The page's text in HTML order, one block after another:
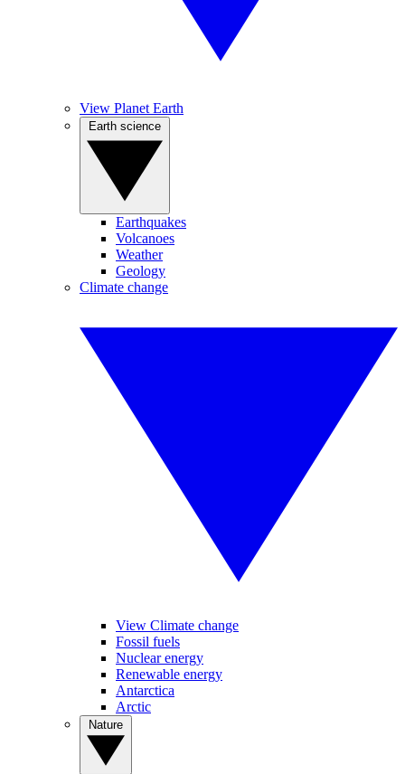
View Planet Earth
Earthquakes
Volcanoes
Weather
Geology
Climate change
View Climate change
Fossil fuels
Nuclear energy
Renewable energy
Antarctica
Arctic